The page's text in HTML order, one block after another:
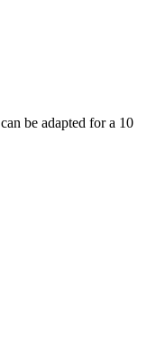
can be adapted for a 10